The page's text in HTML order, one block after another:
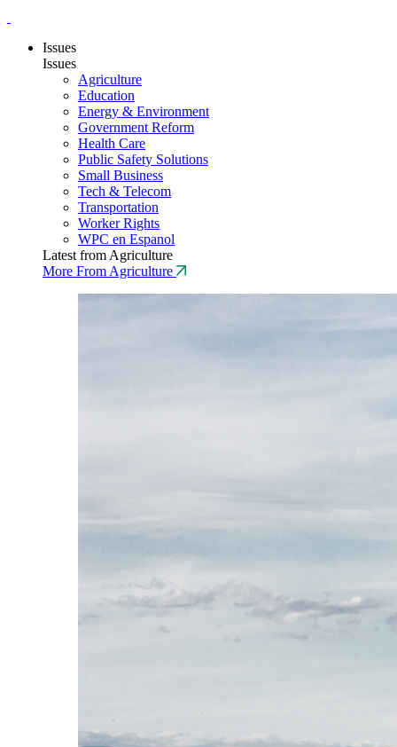
Issues
Issues
Agriculture
Education
Energy & Environment
Government Reform
Health Care
Public Safety Solutions
Small Business
Tech & Telecom
Transportation
Worker Rights
WPC en Espanol
Latest from Agriculture
More From Agriculture